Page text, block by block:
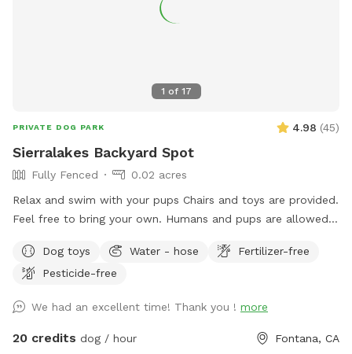
1 of 17
PRIVATE DOG PARK 4.98 (45)
Sierralakes Backyard Spot
Fully Fenced
0.02 acres
Relax and swim with your pups Chairs and toys are provided.
Feel free to bring your own. Humans and pups are allowed
provided to rinse your pups off afterward. No need to clean
up after pups that is my job. Review us on google maps get
https://maps.app.goo.gl/VJXz3L7oi9H2fqmT8?g_st=ic Thank
you for coming by (:
Dog toys Water - hose
Fertilizer-free
Pesticide-free
We had an excellent time! Thank you ! more
20 credits dog / hour Fontana, CA